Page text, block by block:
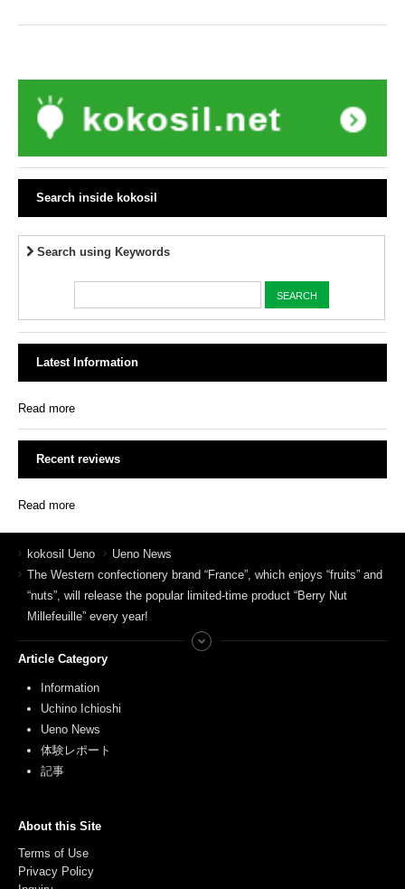
Search inside kokosil
Search using Keywords
Latest Information
Read more
Recent reviews
Read more
kokosil Ueno
Ueno News
The Western confectionery brand “France”, which enjoys “fruits” and
“nuts”, will release the popular limited-time product “Berry Nut
Millefeuille” every year!
Article Category
Information
Uchino Ichioshi
Ueno News
体験レポート
記事
About this Site
Terms of Use
Privacy Policy